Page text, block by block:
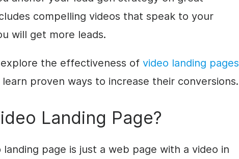
compelling videos that speak to your
will get more leads.
explore the effectiveness of video landing pages
proven ways to increase their conversions.
Landing Page?
page is just a web page with a video in